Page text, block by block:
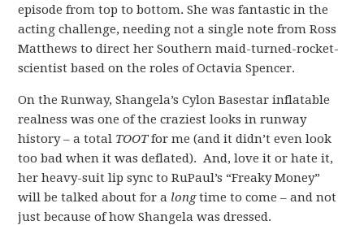
episode from top to bottom. She was fantastic in the
acting challenge, needing not a single note from Ross
Matthews to direct her Southern maid-turned-rocket-
scientist based on the roles of Octavia Spencer.
On the Runway, Shangela’s Cylon Basestar inflatable
realness was one of the craziest looks in runway
history – a total TOOTfor me (and it didn’t even look
too bad when it was deflated). And, love it or hate it,
her heavy-suit lip sync to RuPaul’s “Freaky Money”
will be talked about for a longtime to come – and not
just because of how Shangela was dressed.